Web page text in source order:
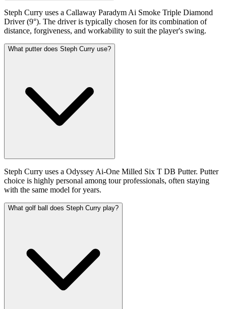
Steph Curry uses a Callaway Paradym Ai Smoke Triple Diamond
Driver (9°). The driver is typically chosen for its combination of
distance, forgiveness, and workability to suit the player's swing.
What putter does Steph Curry use?
Steph Curry uses a Odyssey Ai-One Milled Six T DB Putter. Putter
choice is highly personal among tour professionals, often staying
with the same model for years.
What golf ball does Steph Curry play?